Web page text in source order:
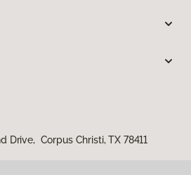
Drive, Corpus Christi, TX 78411